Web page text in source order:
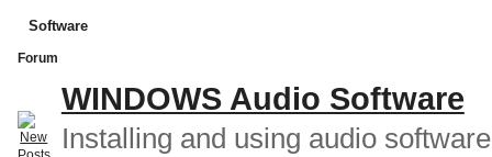
Software
Forum
WINDOWS Audio Software
Installing and using audio